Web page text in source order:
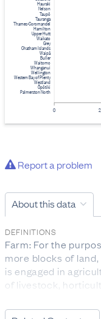
0
Hauraki
Nelson
Taupō
Tauranga
Thames-Coromandel
Hamilton
Upper Hutt
Waikato
Grey
Chatham Islands
Waipā
Buller
Waitomo
Whanganui
Wellington
Western Bay of Plenty
Westland
Ōpōtiki
Palmerston North
Report a problem
About this data
DEFINITIONS
Farm: For the
more blocks of
is engaged in
of livestock,
used for these